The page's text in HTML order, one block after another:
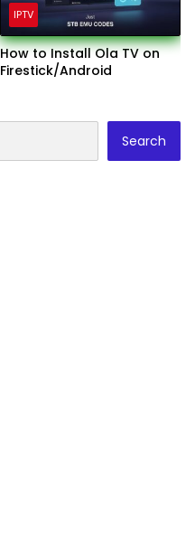
IPTV
How to Install Ola TV on
Firestick/Android
Search